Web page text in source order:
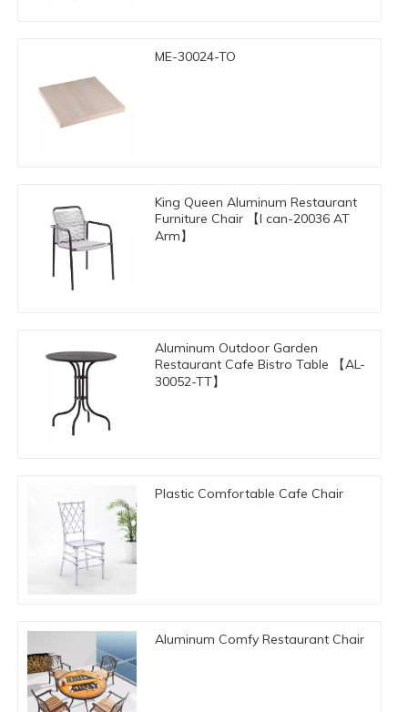
ME-30024-TO
King Queen Aluminum Restaurant
Furniture Chair 【I can-20036 AT
Arm】
​Aluminum Outdoor Garden
Restaurant Cafe Bistro Table 【AL-
30052-TT】
Plastic Comfortable Cafe Chair
Aluminum Comfy Restaurant Chair